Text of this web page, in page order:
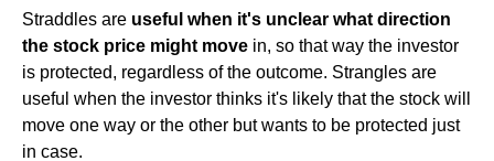
Straddles are useful when it's unclear what direction
the stock price might move in, so that way the investor
is protected, regardless of the outcome. Strangles are
useful when the investor thinks it's likely that the stock will
move one way or the other but wants to be protected just
in case.